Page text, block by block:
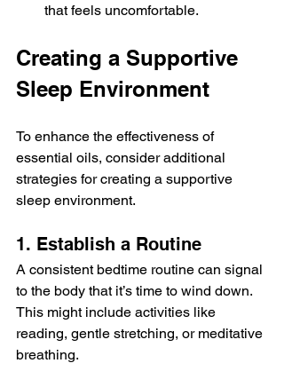
that feels uncomfortable.
Creating a Supportive
Sleep Environment
To enhance the effectiveness of
essential oils, consider additional
strategies for creating a supportive
sleep environment.
1. Establish a Routine
A consistent bedtime routine can signal
to the body that it’s time to wind down.
This might include activities like
reading, gentle stretching, or meditative
breathing.